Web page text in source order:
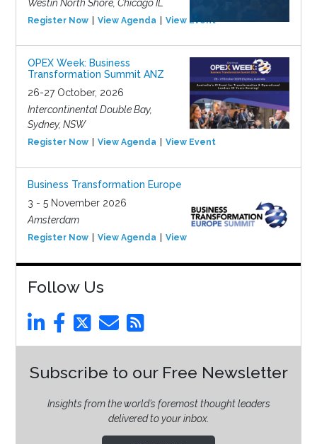
Westin North Shore, Chicago IL
Register Now View Agenda View Event
OPEX Week: Business
Transformation Summit ANZ
26-27 October, 2026
Intercontinental Double Bay,
Sydney, NSW
Register Now View Agenda View Event
Business Transformation Europe
3 - 5 November 2026
Amsterdam
Register Now View Agenda View Event
Follow Us
Subscribe to our Free Newsletter
Insights from the world’s foremost thought leaders
delivered to your inbox.